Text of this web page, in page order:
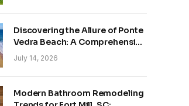
Discovering the Allure of Ponte
Vedra Beach: A Comprehensive
Guide
July 14, 2026
Modern Bathroom Remodeling